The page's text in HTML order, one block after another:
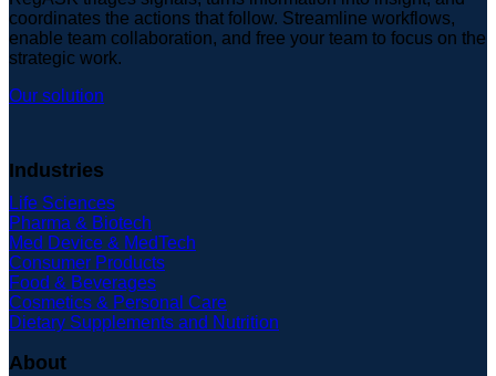
coordinates the actions that follow. Streamline workflows,
enable team collaboration, and free your team to focus on the
strategic work.
Our solution
Industries
Life Sciences
Pharma & Biotech
Med Device & MedTech
Consumer Products
Food & Beverages
Cosmetics & Personal Care
Dietary Supplements and Nutrition
About